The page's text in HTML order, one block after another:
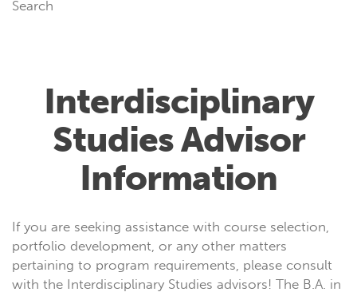
Search
Interdisciplinary
Studies Advisor
Information
If you are seeking assistance with course selection,
portfolio development, or any other matters
pertaining to program requirements, please consult
with the Interdisciplinary Studies advisors! The B.A. in